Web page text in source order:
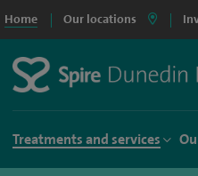
Home Our locations
Treatments and services